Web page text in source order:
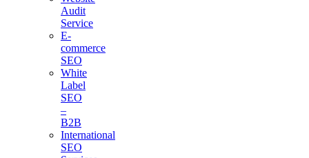
Audit
Service
E-
commerce
SEO
White
Label
SEO
–
B2B
International
SEO